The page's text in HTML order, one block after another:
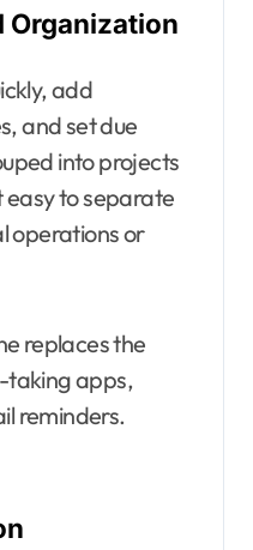
Organization
add
and set due
into projects
to separate
operations or
replaces the
taking apps,
reminders.